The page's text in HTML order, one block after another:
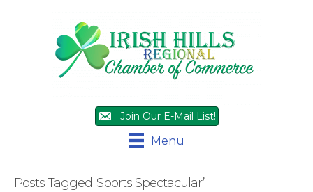
Join Our E-Mail List!
Menu
Posts Tagged ‘Sports Spectacular’